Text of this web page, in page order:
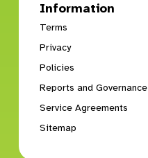
Information
Terms
Privacy
Policies
Reports and Governance
Service Agreements
Sitemap